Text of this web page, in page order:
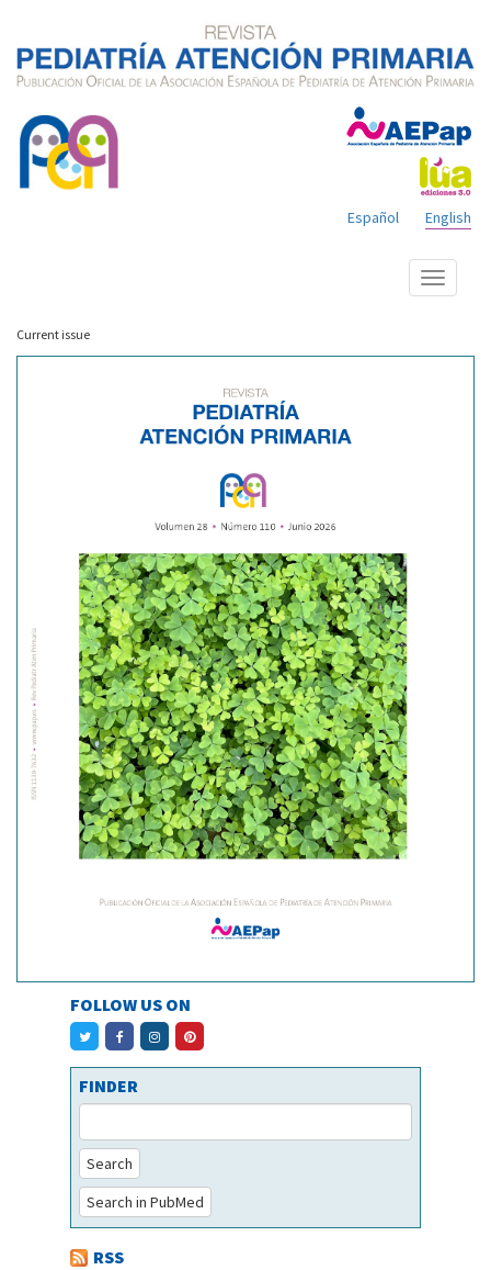
English
Español
Show
menu
Current issue
FOLLOW US ON
FINDER
Search
Search in PubMed
RSS